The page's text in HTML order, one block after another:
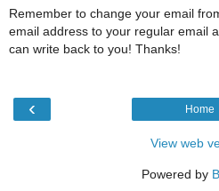
Remember to change your email
email address to your regular email
can write back to you! Thanks!
‹ Home
View web
Powered by